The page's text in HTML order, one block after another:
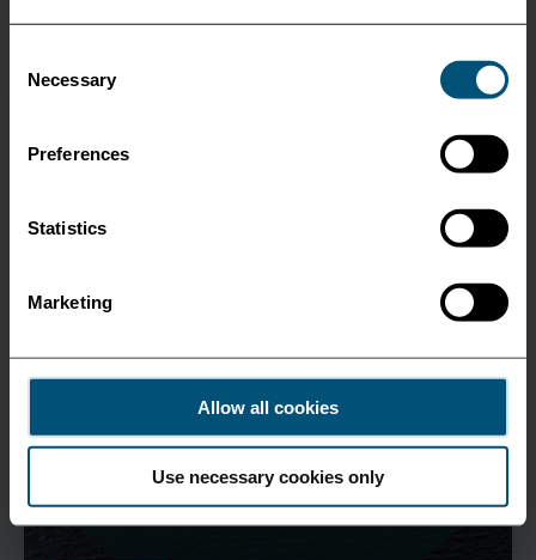
Selection
Necessary
Preferences
Statistics
Marketing
Allow all cookies
Use necessary cookies only